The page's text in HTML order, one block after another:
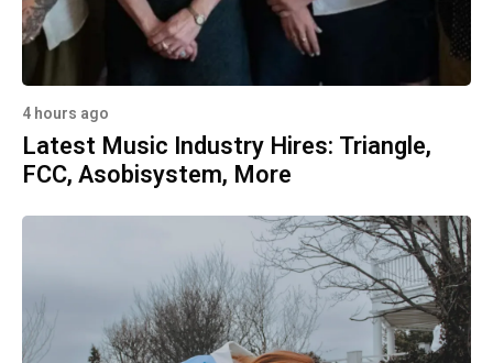
4 hours ago
Latest Music Industry Hires: Triangle,
FCC, Asobisystem, More